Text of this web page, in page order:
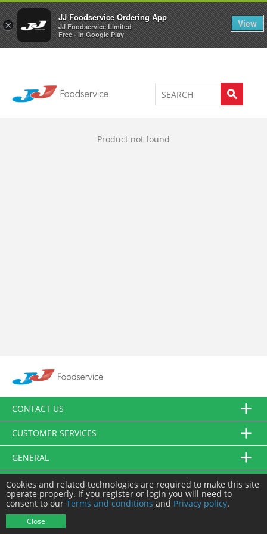
×
JJ Foodservice Ordering App
JJ Foodservice Limited
Free - In Google Play
View
Welcome to JJ's online store 0
Product not found
CONTACT US
CUSTOMER SERVICES
GENERAL
FOLLOW US
Cookies and related technologies are required to make this site
operate properly. If you register or login you will need to
consent to our Terms and conditions and Privacy policy.
Close